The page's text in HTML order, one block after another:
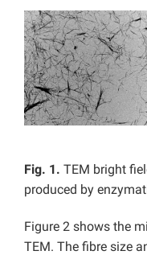
Fig. 1. TEM bright
produced by
Figure 2 shows the
TEM. The fibre size